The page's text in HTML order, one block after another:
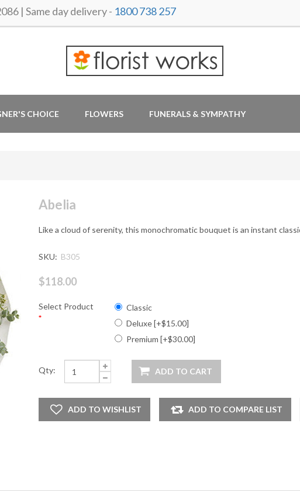
| Same day delivery - 1800 738 257
CHOICE FLOWERS FUNERALS & SYMPATHY
Abelia
Like a cloud of serenity, this monochromatic bouquet is an instant
SKU: B305
$118.00
Select Product
*
Classic
Deluxe [+$15.00]
Premium [+$30.00]
Qty: